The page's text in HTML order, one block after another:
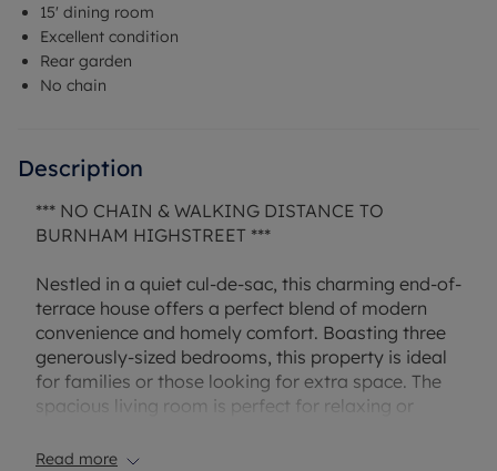
15' dining room
Excellent condition
Rear garden
No chain
Description
*** NO CHAIN & WALKING DISTANCE TO
BURNHAM HIGHSTREET ***
Nestled in a quiet cul-de-sac, this charming end-of-
terrace house offers a perfect blend of modern
convenience and homely comfort. Boasting three
generously-sized bedrooms, this property is ideal
for families or those looking for extra space. The
spacious living room is perfect for relaxing or
garden provides a secluded outdoor retreat.
Read more